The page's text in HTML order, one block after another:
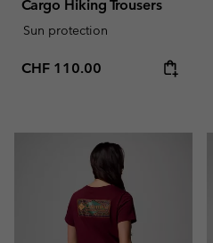
Cargo Hiking Trousers
Sun protection
Regular price:
CHF 110.00